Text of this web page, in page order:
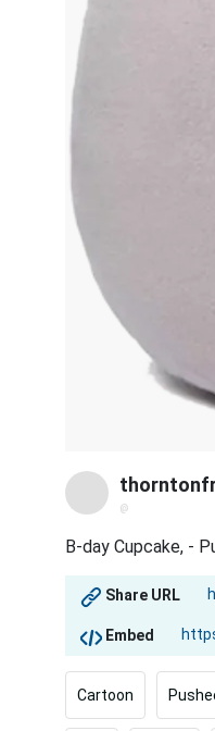
@
B-day Cupcake, -
Share URL
Embed
Cartoon